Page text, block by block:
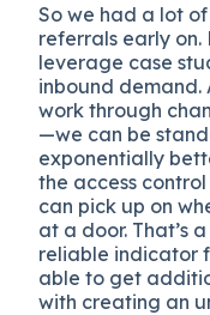
So we had a lot
referrals early on.
leverage case
inbound demand.
work through
—we can be
exponentially
the access
can pick up on
at a door. That’s
reliable indicator
able to get
with creating an